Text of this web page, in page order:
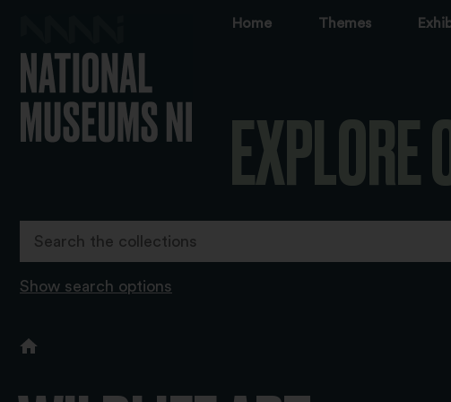
Home Themes
EXPLORE
Show search options